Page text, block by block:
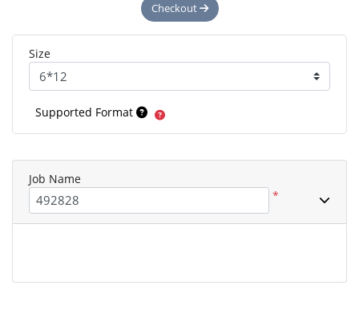
Checkout
Size
Supported Format
Job Name
*